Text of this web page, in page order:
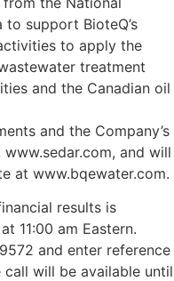
to support BioteQ’s
to apply the
treatment
and the Canadian oil
and the Company’s
www.sedar.com, and will
at www.bqewater.com.
results is
11:00 am Eastern.
and enter reference
will be available until